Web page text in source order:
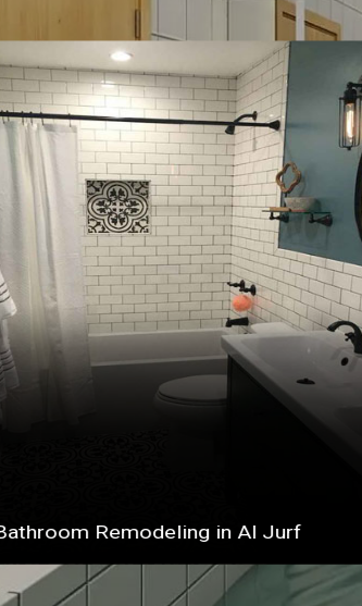
Remodeling in Al Jurf